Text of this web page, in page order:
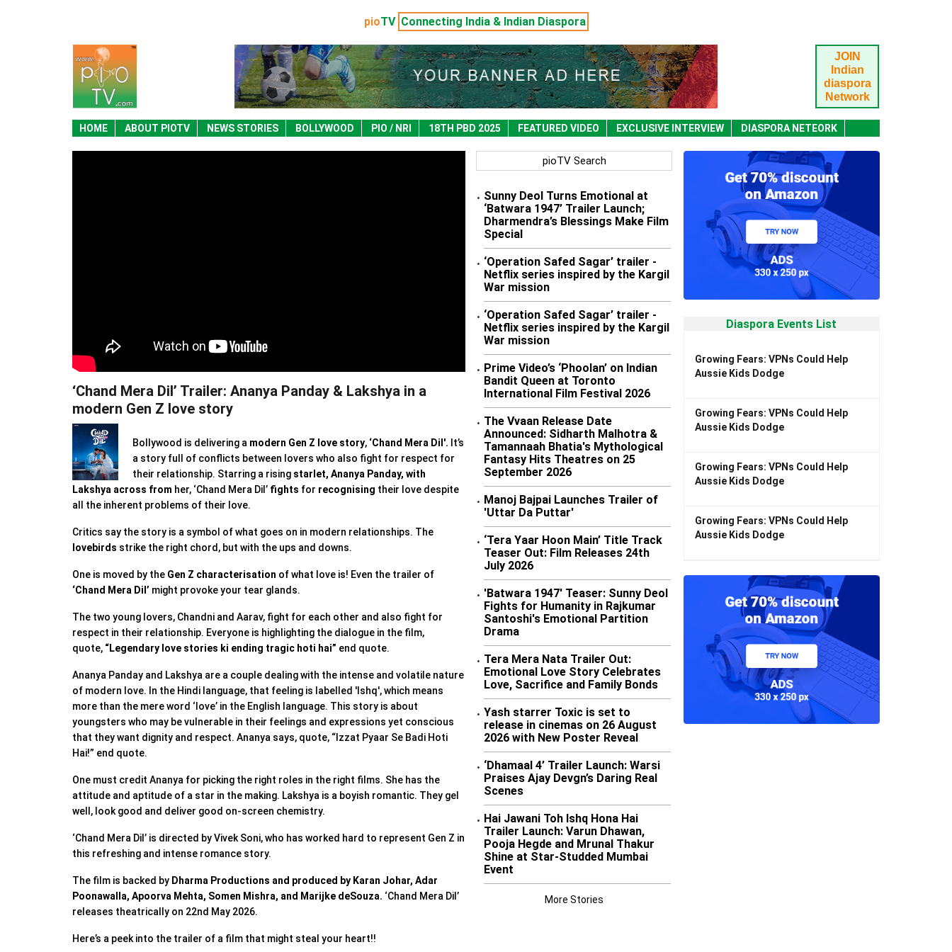
pioTV Connecting India & Indian Diaspora
JOIN
Indian
diaspora
Network
HOME ABOUT PIOTV NEWS STORIES BOLLYWOOD PIO / NRI 18TH PBD 2025 FEATURED VIDEO EXCLUSIVE INTERVIEW DIASPORA NETEORK
‘Chand Mera Dil’ Trailer: Ananya Panday & Lakshya in a
modern Gen Z love story
Bollywood is delivering a modern Gen Z love story, ‘Chand Mera Dil'. It’s
a story full of conflicts between lovers who also fight for respect for
their relationship. Starring a rising starlet, Ananya Panday, with
Lakshya across from her, ‘Chand Mera Dil’ fights for recognising their love despite
all the inherent problems of their love.
Critics say the story is a symbol of what goes on in modern relationships. The
lovebirds strike the right chord, but with the ups and downs.
One is moved by the Gen Z characterisation of what love is! Even the trailer of
‘Chand Mera Dil’ might provoke your tear glands.
The two young lovers, Chandni and Aarav, fight for each other and also fight for
respect in their relationship. Everyone is highlighting the dialogue in the film,
quote, “Legendary love stories ki ending tragic hoti hai” end quote.
Ananya Panday and Lakshya are a couple dealing with the intense and volatile nature
of modern love. In the Hindi language, that feeling is labelled 'Ishq', which means
more than the mere word ‘love’ in the English language. This story is about
youngsters who may be vulnerable in their feelings and expressions yet conscious
that they want dignity and respect. Ananya says, quote, “Izzat Pyaar Se Badi Hoti
Hai!” end quote.
One must credit Ananya for picking the right roles in the right films. She has the
attitude and aptitude of a star in the making. Lakshya is a boyish romantic. They gel
well, look good and deliver good on-screen chemistry.
‘Chand Mera Dil’ is directed by Vivek Soni, who has worked hard to represent Gen Z in
this refreshing and intense romance story.
The film is backed by Dharma Productions and produced by Karan Johar, Adar
Poonawalla, Apoorva Mehta, Somen Mishra, and Marijke deSouza. ‘Chand Mera Dil’
releases theatrically on 22nd May 2026.
Here’s a peek into the trailer of a film that might steal your heart!!
pioTV Search
• Sunny Deol Turns Emotional at
‘Batwara 1947’ Trailer Launch;
Dharmendra’s Blessings Make Film
Special
• ‘Operation Safed Sagar’ trailer -
Netflix series inspired by the Kargil
War mission
• ‘Operation Safed Sagar’ trailer -
Netflix series inspired by the Kargil
War mission
• Prime Video’s ‘Phoolan’ on Indian
Bandit Queen at Toronto
International Film Festival 2026
• The Vvaan Release Date
Announced: Sidharth Malhotra &
Tamannaah Bhatia's Mythological
Fantasy Hits Theatres on 25
September 2026
• Manoj Bajpai Launches Trailer of
'Uttar Da Puttar'
• ‘Tera Yaar Hoon Main’ Title Track
Teaser Out: Film Releases 24th
July 2026
• 'Batwara 1947' Teaser: Sunny Deol
Fights for Humanity in Rajkumar
Santoshi's Emotional Partition
Drama
• Tera Mera Nata Trailer Out:
Emotional Love Story Celebrates
Love, Sacrifice and Family Bonds
• Yash starrer Toxic is set to
release in cinemas on 26 August
2026 with New Poster Reveal
• ‘Dhamaal 4’ Trailer Launch: Warsi
Praises Ajay Devgn’s Daring Real
Scenes
• Hai Jawani Toh Ishq Hona Hai
Trailer Launch: Varun Dhawan,
Pooja Hegde and Mrunal Thakur
Shine at Star-Studded Mumbai
Event
More Stories
Diaspora Events List
Growing Fears: VPNs Could Help
Aussie Kids Dodge
Growing Fears: VPNs Could Help
Aussie Kids Dodge
Growing Fears: VPNs Could Help
Aussie Kids Dodge
Growing Fears: VPNs Could Help
Aussie Kids Dodge